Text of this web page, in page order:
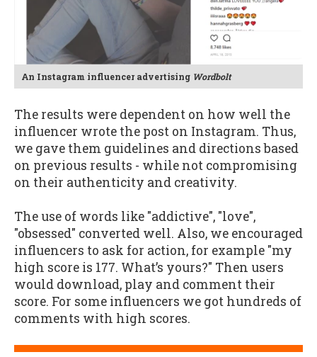
An Instagram influencer advertising Wordbolt
The results were dependent on how well the
influencer wrote the post on Instagram. Thus,
we gave them guidelines and directions based
on previous results - while not compromising
on their authenticity and creativity.
The use of words like "addictive", "love",
"obsessed" converted well. Also, we encouraged
influencers to ask for action, for example "my
high score is 177. What’s yours?" Then users
would download, play and comment their
score. For some influencers we got hundreds of
comments with high scores.